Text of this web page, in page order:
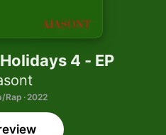
4 - EP
· 2022